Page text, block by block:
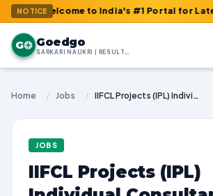
NOTICEto India's #1 Portal for Latest Jobs,
G Goedgo
SARKARI NAUKRI | RESULTS | ADMIT CARDS | SYLLABUS
Home / Jobs / IIFCL Projects (IPL) Individual Consultant Recruitment 2026 – Apply Offline
JOBS
IIFCL Projects (IPL)